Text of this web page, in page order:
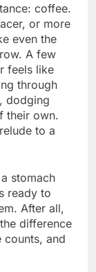
coffee.
or more
even the
A few
feels like
through
dodging
their own.
to a
stomach
ready to
After all,
difference
counts, and